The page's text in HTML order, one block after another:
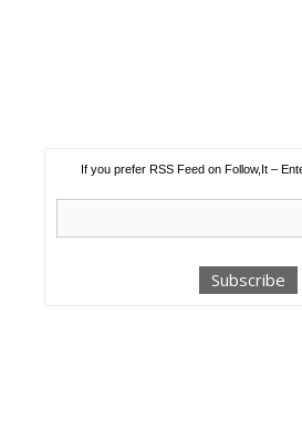
If you prefer RSS Feed on Follow,It –